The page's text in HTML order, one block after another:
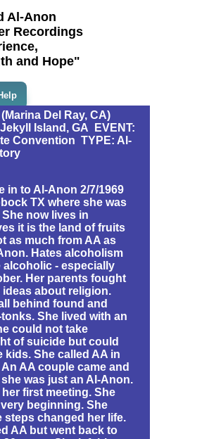
Al-Anon
Recordings
and Hope"
Del Ray, CA)
Island, GA EVENT:
Convention TYPE: Al-
in to Al-Anon 2/7/1969
TX where she was
now lives in
it is the land of fruits
as much from AA as
Hates alcoholism
alcoholic - especially
Her parents fought
about religion.
behind found and
She lived with an
could not take
of suicide but could
kids. She called AA in
AA couple came and
was just an Al-Anon.
first meeting. She
beginning. She
steps changed her life.
AA but went back to